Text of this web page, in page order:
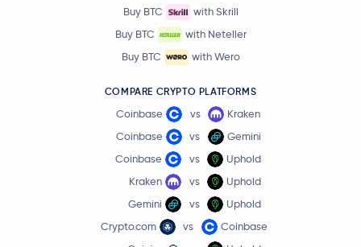
Buy BTC
with Skrill
Buy BTC
with Neteller
Buy BTC
with Wero
COMPARE CRYPTO PLATFORMS
Coinbase vs
Kraken
Coinbase
vs
Gemini
Coinbase
vs
Uphold
Kraken
vs
Uphold
Gemini
vs
Uphold
Crypto.com
vs
Coinbase